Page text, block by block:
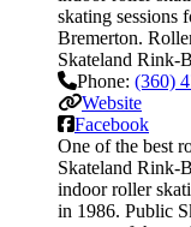
skating sessions
Bremerton.
Skateland Rink-
Phone: (360)
Website
Facebook
One of the best
Skateland Rink-
indoor roller
in 1986. Public